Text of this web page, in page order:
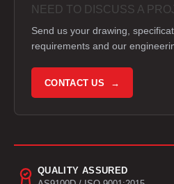
NEED TO DISCUSS A
Send us your drawing,
requirements and our
CONTACT US →
QUALITY ASSURED